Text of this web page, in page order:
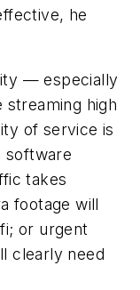
he
— especially
streaming high
of service is
software
takes
footage will
or urgent
clearly need